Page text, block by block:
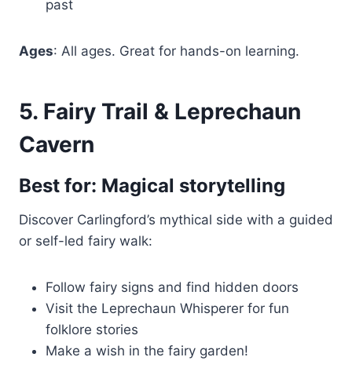
past
Ages: All ages. Great for hands-on learning.
5. Fairy Trail & Leprechaun
Cavern
Best for: Magical storytelling
Discover Carlingford’s mythical side with a guided
or self-led fairy walk:
Follow fairy signs and find hidden doors
Visit the Leprechaun Whisperer for fun
folklore stories
Make a wish in the fairy garden!